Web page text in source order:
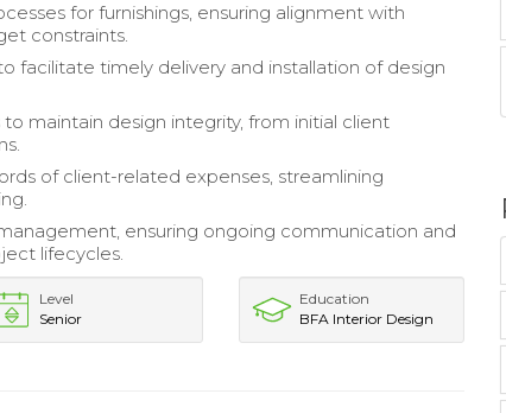
for furnishings, ensuring alignment with
constraints.
facilitate timely delivery and installation of design
maintain design integrity, from initial client
of client-related expenses, streamlining
ensuring ongoing communication and
lifecycles.
Level
Senior
Education
BFA Interior Design